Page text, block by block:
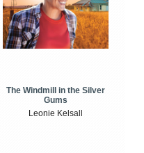
The Windmill in the Silver
Gums
Leonie Kelsall